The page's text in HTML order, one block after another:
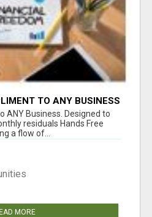
TO ANY BUSINESS
ANY Business. Designed to
residuals Hands Free
a flow of...
MORE